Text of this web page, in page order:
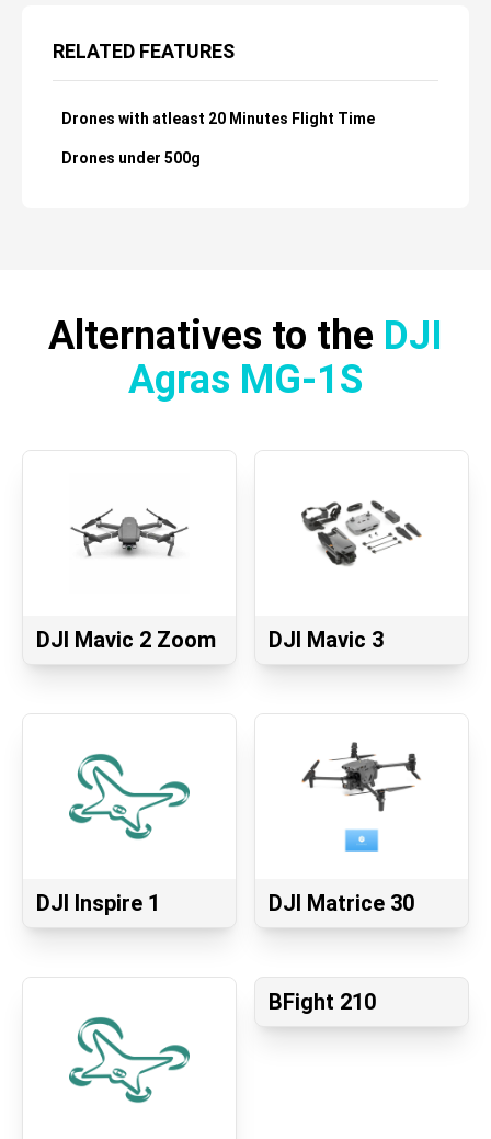
RELATED FEATURES
Drones with atleast 20 Minutes Flight Time
Drones under 500g
Alternatives to the DJI
Agras MG-1S
DJI Mavic 2 Zoom DJI Mavic 3
DJI Inspire 1 DJI Matrice 30
BFight 210